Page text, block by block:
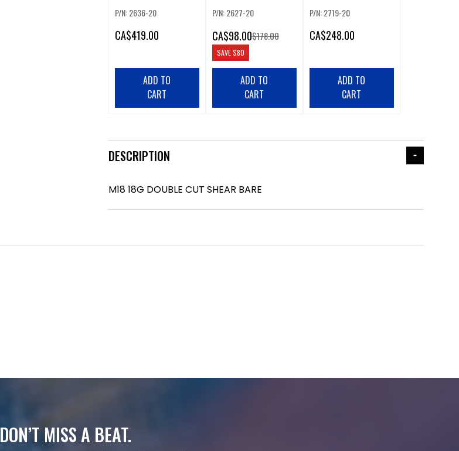
P/N: 2636-20
CA$419.00
ADD TO
CART
P/N: 2627-20
CA$98.00$178.00
SAVE$80
ADD TO
CART
P/N: 2719-20
CA$248.00
ADD TO
CART
DESCRIPTION
M18 18G DOUBLE CUT SHEAR BARE
DON’T MISS A BEAT.